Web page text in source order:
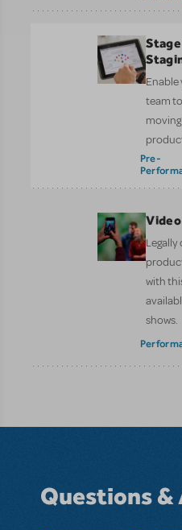
team
Pre-
with
shows.
Questions &